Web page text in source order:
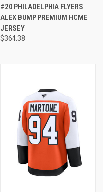
#20 PHILADELPHIA FLYERS
ALEX BUMP PREMIUM HOME
JERSEY
$364.38